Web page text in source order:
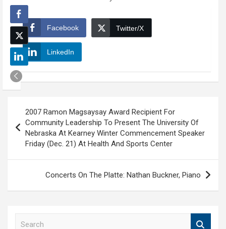
Facebook Twitter/X
LinkedIn
navigation
2007 Ramon Magsaysay Award Recipient For
Community Leadership To Present The University Of
Nebraska At Kearney Winter Commencement Speaker
Friday (Dec. 21) At Health And Sports Center
Concerts On The Platte: Nathan Buckner, Piano